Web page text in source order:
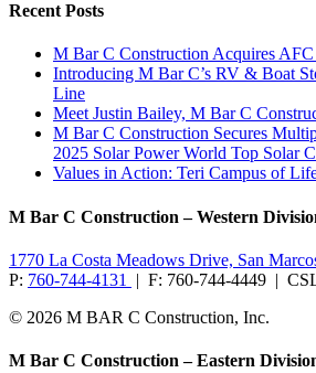
Recent Posts
M Bar C Construction Acquires
Introducing M Bar C’s RV & Boat
Line
Meet Justin Bailey, M Bar C
M Bar C Construction Secures
2025 Solar Power World Top Solar
Values in Action: Teri Campus of
M Bar C Construction – Western
1770 La Costa Meadows Drive, San
P: 760-744-4131
| F: 760-744-4449 |
© 2026 M BAR C Construction, Inc.
M Bar C Construction – Eastern